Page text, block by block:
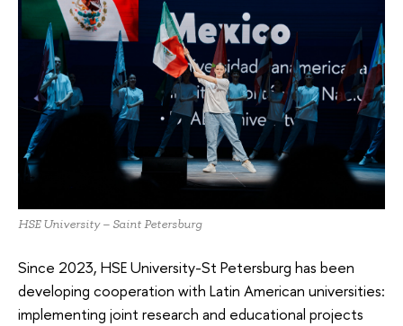
HSE University – Saint Petersburg
Since 2023, HSE University-St Petersburg has been
developing cooperation with Latin American universities:
implementing joint research and educational projects